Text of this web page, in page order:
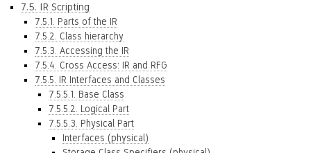
7.5. IR Scripting
7.5.1. Parts of the IR
7.5.2. Class hierarchy
7.5.3. Accessing the IR
7.5.4. Cross Access: IR and RFG
7.5.5. IR Interfaces and Classes
7.5.5.1. Base Class
7.5.5.2. Logical Part
7.5.5.3. Physical Part
Interfaces (physical)